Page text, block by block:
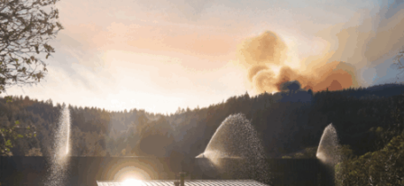
Production Homebuilders
Summer Camps
Wineries & Vineyards
Financing Options